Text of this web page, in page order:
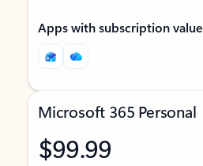
Apps with subscription value
Microsoft 365 Personal
$99.99